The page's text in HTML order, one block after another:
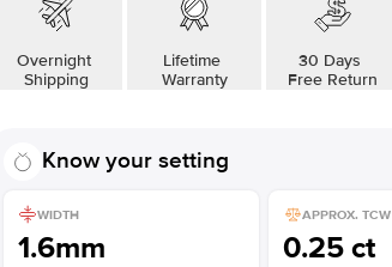
Overnight
Shipping
Lifetime
Warranty
30 Days
Free Return
Know your setting
WIDTH
1.6mm
APPROX. TCW
0.25 ct